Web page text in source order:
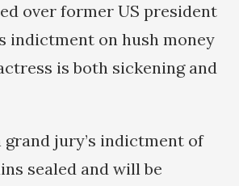
over former US president
indictment on hush money
is both sickening and
jury’s indictment of
sealed and will be